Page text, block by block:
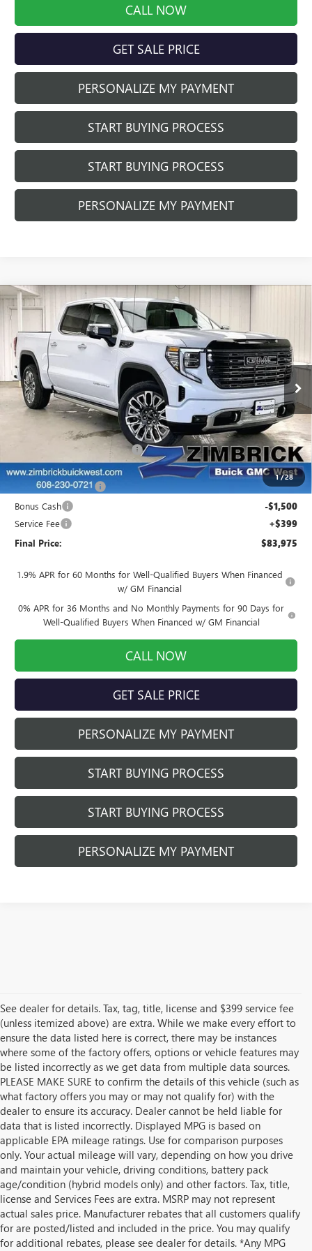
CALL NOW
GET SALE PRICE
PERSONALIZE MY PAYMENT
START BUYING PROCESS
START BUYING PROCESS
PERSONALIZE MY PAYMENT
1/28
NEW 2026GMC SIERRA 1500DENALI
ULTIMATE
Price Drop
VIN:1GTUUHELXTZ406018 Stock:262308Model:TK10543
In Stock Ext. Int.
$4,844
SAVINGS
$83,975
FINAL PRICE
Less
$88,420
Price reduction below MSRP: -$1,594
Internet Price: $86,826
Purchase Allowance -$1,750
Bonus Cash -$1,500
Service Fee +$399
Final Price: $83,975
1.9% APR for 60 Months for Well-Qualified Buyers When Financed
w/ GM Financial
0% APR for 36 Months and No Monthly Payments for 90 Days for
Well-Qualified Buyers When Financed w/ GM Financial
CALL NOW
GET SALE PRICE
PERSONALIZE MY PAYMENT
START BUYING PROCESS
START BUYING PROCESS
PERSONALIZE MY PAYMENT
Compare Vehicle
See dealer for details. Tax, tag, title, license and $399 service fee
(unless itemized above) are extra. While we make every effort to
ensure the data listed here is correct, there may be instances
where some of the factory offers, options or vehicle features may
be listed incorrectly as we get data from multiple data sources.
PLEASE MAKE SURE to confirm the details of this vehicle (such as
what factory offers you may or may not qualify for) with the
dealer to ensure its accuracy. Dealer cannot be held liable for
data that is listed incorrectly. Displayed MPG is based on
applicable EPA mileage ratings. Use for comparison purposes
only. Your actual mileage will vary, depending on how you drive
and maintain your vehicle, driving conditions, battery pack
age/condition (hybrid models only) and other factors. Tax, title,
license and Services Fees are extra. MSRP may not represent
actual sales price. Manufacturer rebates that all customers qualify
for are posted/listed and included in the price. You may qualify
for additional rebates, please see dealer for details. *Any MPG